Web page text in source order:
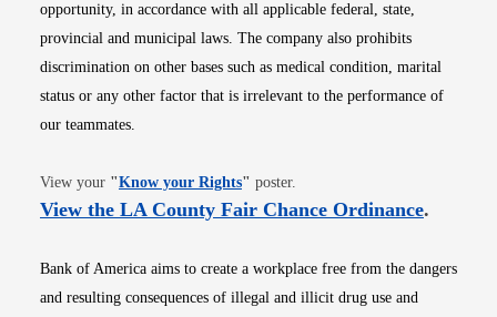
opportunity, in accordance with all applicable federal, state,
provincial and municipal laws. The company also prohibits
discrimination on other bases such as medical condition, marital
status or any other factor that is irrelevant to the performance of
our teammates.
View your "Know your RightsOpens in new window
" poster.
View the LA County Fair Chance OrdinanceOpens
.
Bank of America aims to create a workplace free from the dangers
and resulting consequences of illegal and illicit drug use and